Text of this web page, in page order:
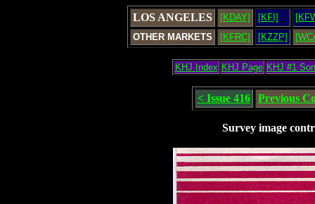
LOS ANGELES [KDAY] [KFI]
OTHER MARKETS
[KFRC] [KZZP]
KHJ Index KHJ Page KHJ #1
< Issue 416 Previous
Survey image